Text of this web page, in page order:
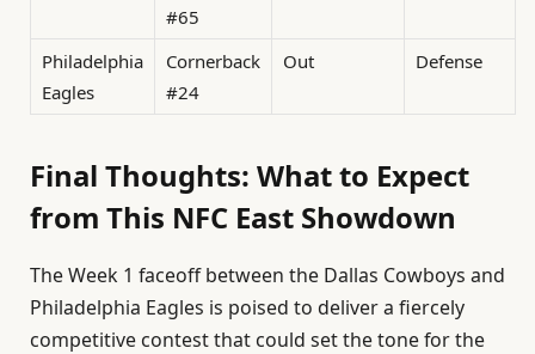
#65
Philadelphia
Eagles
Cornerback
#24
Out Defense
Final Thoughts: What to Expect
from This NFC East Showdown
The Week 1 faceoff between the Dallas Cowboys and
Philadelphia Eagles is poised to deliver a fiercely
competitive contest that could set the tone for the